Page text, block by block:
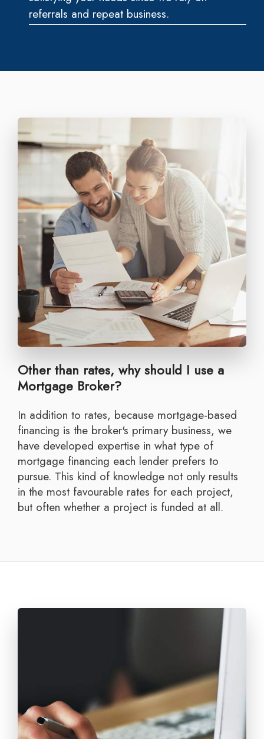
referrals and repeat business.
Other than rates, why should I use a
Mortgage Broker?
In addition to rates, because mortgage-based
financing is the broker's primary business, we
have developed expertise in what type of
mortgage financing each lender prefers to
pursue. This kind of knowledge not only results
in the most favourable rates for each project,
but often whether a project is funded at all.